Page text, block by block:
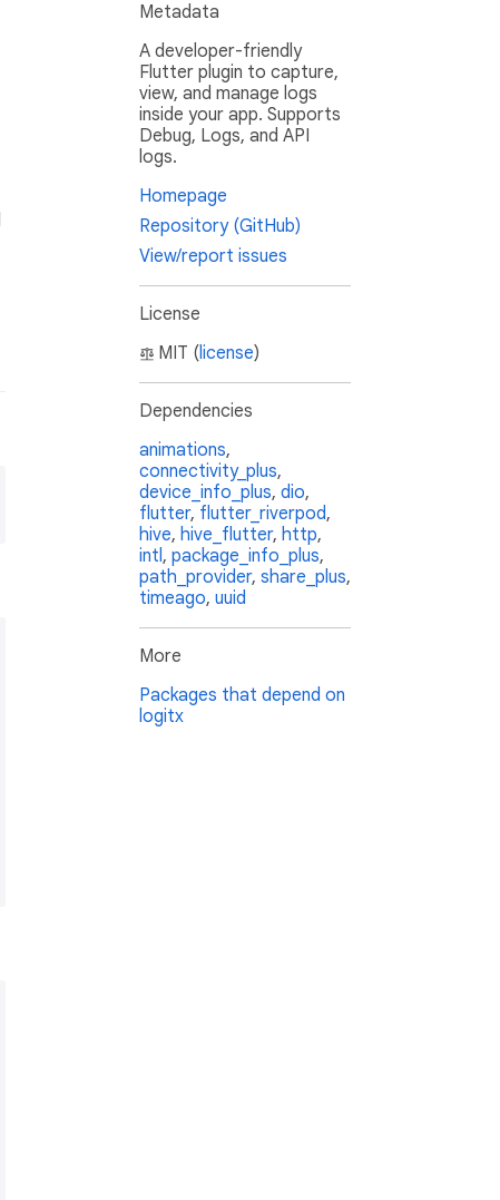
Metadata
A developer-friendly
Flutter plugin to capture,
view, and manage logs
inside your app. Supports
Debug, Logs, and API
logs.
Homepage
Repository (GitHub)
View/report issues
License
MIT (license)
Dependencies
animations,
connectivity_plus,
device_info_plus, dio,
flutter, flutter_riverpod,
hive, hive_flutter, http,
intl, package_info_plus,
path_provider, share_plus,
timeago, uuid
More
Packages that depend on
logitx